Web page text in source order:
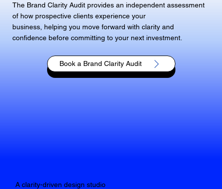
The Brand Clarity Audit provides an independent assessment
of how prospective clients experience your
business, helping you move forward with clarity and
confidence before committing to your next investment.
Book a Brand Clarity Audit
A clarity-driven design studio